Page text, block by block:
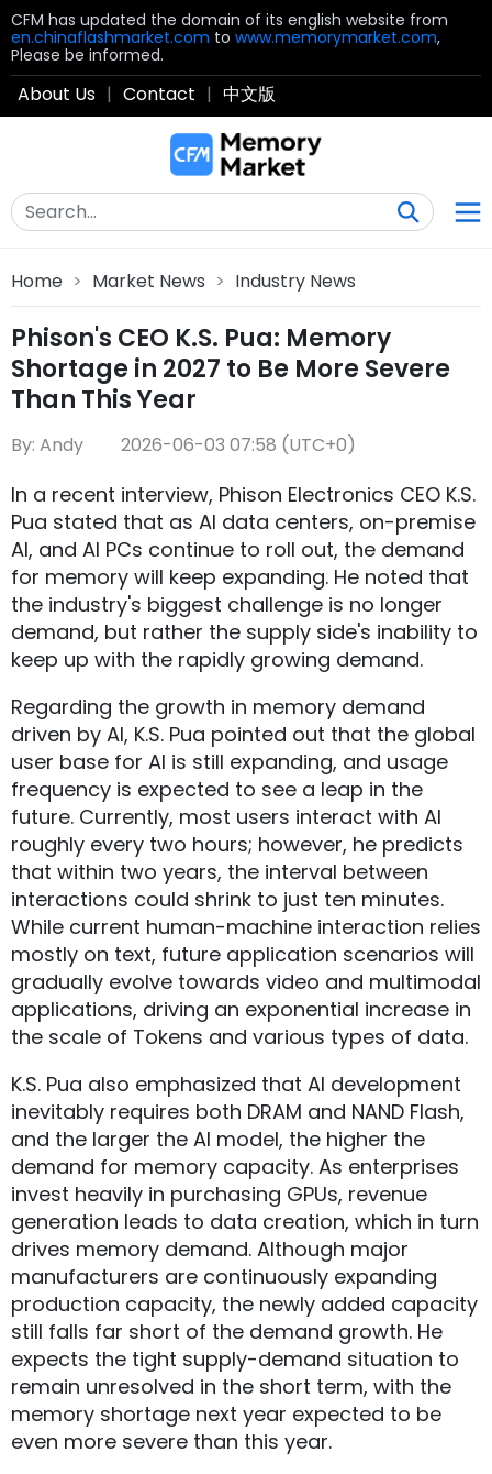
CFM has updated the domain of its english website from
en.chinaflashmarket.com to www.memorymarket.com,
Please be informed.
About Us | Contact | 中文版
Home > Market News > Industry News
Phison's CEO K.S. Pua: Memory
Shortage in 2027 to Be More Severe
Than This Year
By: Andy 2026-06-03 07:58 (UTC+0)
In a recent interview, Phison Electronics CEO K.S.
Pua stated that as AI data centers, on-premise
AI, and AI PCs continue to roll out, the demand
for memory will keep expanding. He noted that
the industry's biggest challenge is no longer
demand, but rather the supply side's inability to
keep up with the rapidly growing demand.
Regarding the growth in memory demand
driven by AI, K.S. Pua pointed out that the global
user base for AI is still expanding, and usage
frequency is expected to see a leap in the
future. Currently, most users interact with AI
roughly every two hours; however, he predicts
that within two years, the interval between
interactions could shrink to just ten minutes.
While current human-machine interaction relies
mostly on text, future application scenarios will
gradually evolve towards video and multimodal
applications, driving an exponential increase in
the scale of Tokens and various types of data.
K.S. Pua also emphasized that AI development
inevitably requires both DRAM and NAND Flash,
and the larger the AI model, the higher the
demand for memory capacity. As enterprises
invest heavily in purchasing GPUs, revenue
generation leads to data creation, which in turn
drives memory demand. Although major
manufacturers are continuously expanding
production capacity, the newly added capacity
still falls far short of the demand growth. He
expects the tight supply-demand situation to
remain unresolved in the short term, with the
memory shortage next year expected to be
even more severe than this year.